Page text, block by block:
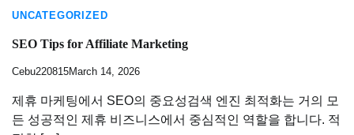
UNCATEGORIZED
SEO Tips for Affiliate Marketing
Cebu220815March 14, 2026
제휴 마케팅에서 SEO의 중요성검색 엔진 최적화는 거의 모
든 성공적인 제휴 비즈니스에서 중심적인 역할을 합니다. 적